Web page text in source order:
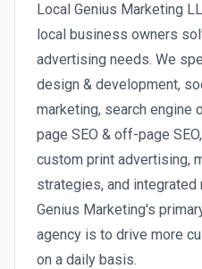
Local Genius Marketing
local business owners
advertising needs. We
design & development,
marketing, search engine
page SEO & off-page
custom print advertising,
strategies, and
Genius Marketing's
agency is to drive more
on a daily basis.